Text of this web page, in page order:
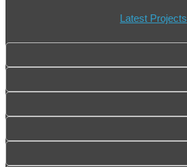
Latest Projects